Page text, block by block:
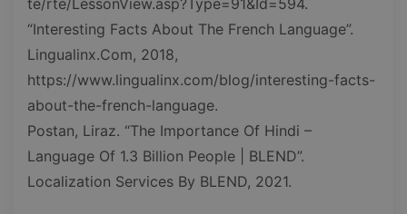
“Interesting Facts About The French Language”.
Lingualinx.Com, 2018,
https://www.lingualinx.com/blog/interesting-facts-
about-the-french-language.
Postan, Liraz. “The Importance Of Hindi –
Language Of 1.3 Billion People | BLEND”.
Localization Services By BLEND, 2021.